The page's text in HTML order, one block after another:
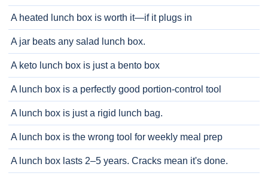
A heated lunch box is worth it—if it plugs in
A jar beats any salad lunch box.
A keto lunch box is just a bento box
A lunch box is a perfectly good portion-control tool
A lunch box is just a rigid lunch bag.
A lunch box is the wrong tool for weekly meal prep
A lunch box lasts 2–5 years. Cracks mean it's done.